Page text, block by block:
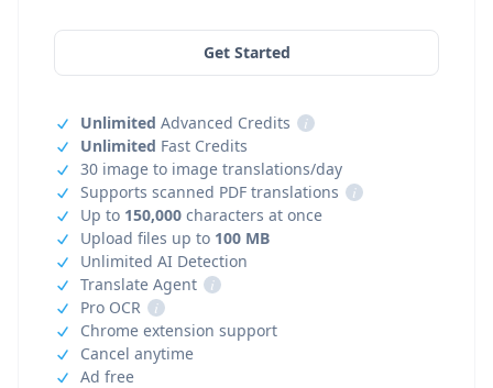
Get Started
Unlimited Advanced Credits
i
Unlimited Fast Credits
30 image to image translations/day
Supports scanned PDF translations
i
Up to 150,000 characters at once
Upload files up to 100 MB
Unlimited AI Detection
Translate Agent
i
Pro OCR
i
Chrome extension support
Cancel anytime
Ad free